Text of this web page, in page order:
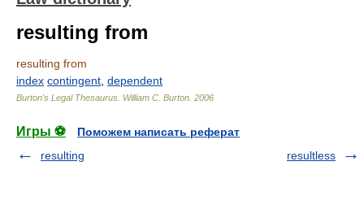
resulting from
resulting from
index contingent dependent
Burton's Legal Thesaurus. William C. Burton 2006
Игры ⚽
Поможем написать реферат
resulting
resultless